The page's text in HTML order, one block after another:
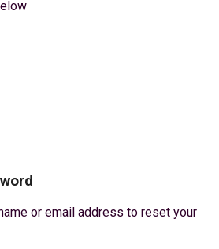
or email address to reset your